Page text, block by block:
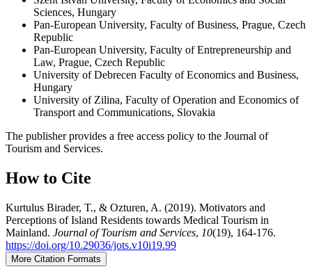
Sciences, Hungary
Pan-European University, Faculty of Business, Prague, Czech
Republic
Pan-European University, Faculty of Entrepreneurship and
Law, Prague, Czech Republic
University of Debrecen Faculty of Economics and Business,
Hungary
University of Zilina, Faculty of Operation and Economics of
Transport and Communications, Slovakia
The publisher provides a free access policy to the Journal of
Tourism and Services.
How to Cite
Kurtulus Birader, T., & Ozturen, A. (2019). Motivators and
Perceptions of Island Residents towards Medical Tourism in
Mainland. Journal of Tourism and Services, 10(19), 164-176.
https://doi.org/10.29036/jots.v10i19.99
More Citation Formats